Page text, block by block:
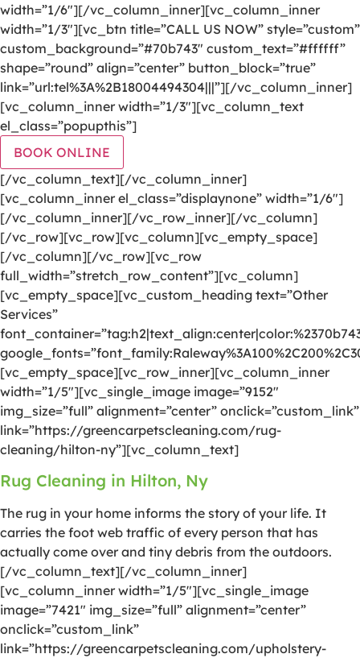
width=”1/6″][/vc_column_inner][vc_column_inner
width=”1/3″][vc_btn title=”CALL US NOW” style=”custom”
custom_background=”#70b743″ custom_text=”#ffffff”
shape=”round” align=”center” button_block=”true”
link=”url:tel%3A%2B18004494304|||”][/vc_column_inner]
[vc_column_inner width=”1/3″][vc_column_text
el_class=”popupthis”]
BOOK ONLINE
[/vc_column_text][/vc_column_inner]
[vc_column_inner el_class=”displaynone” width=”1/6″]
[/vc_column_inner][/vc_row_inner][/vc_column]
[/vc_row][vc_row][vc_column][vc_empty_space]
[/vc_column][/vc_row][vc_row
full_width=”stretch_row_content”][vc_column]
[vc_empty_space][vc_custom_heading text=”Other
Services”
[vc_empty_space][vc_row_inner][vc_column_inner
width=”1/5″][vc_single_image image=”9152″
img_size=”full” alignment=”center” onclick=”custom_link”
link=”https://greencarpetscleaning.com/rug-
cleaning/hilton-ny”][vc_column_text]
Rug Cleaning in Hilton, Ny
The rug in your home informs the story of your life. It
carries the foot web traffic of every person that has
actually come over and tiny debris from the outdoors.
[/vc_column_text][/vc_column_inner]
[vc_column_inner width=”1/5″][vc_single_image
image=”7421″ img_size=”full” alignment=”center”
onclick=”custom_link”
link=”https://greencarpetscleaning.com/upholstery-